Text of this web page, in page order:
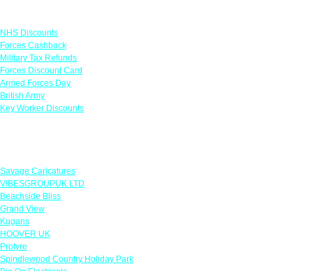
NHS Discounts
Forces Cashback
Military Tax Refunds
Forces Discount Card
Armed Forces Day
British Army
Key Worker Discounts
Savage Caricatures
VIBESGROUPUK LTD
Beachside Bliss
Grand View
Kugans
HOOVER UK
Protyre
Spindlewood Country Holiday Park